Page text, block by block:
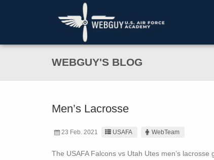
WEBGUY'S BLOG
Men’s Lacrosse
23 Feb. 2021 USAFA WebTeam
The USAFA Falcons vs Utah Utes men’s